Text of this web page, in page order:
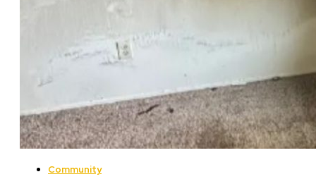
Community